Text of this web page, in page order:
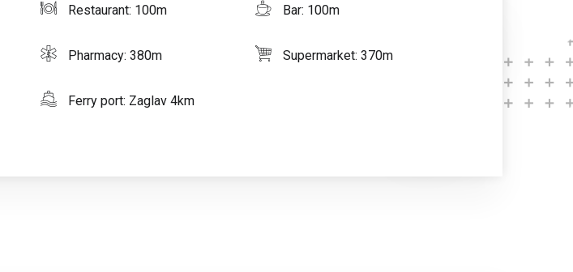
Restaurant: 100m Bar: 100m
Pharmacy: 380m Supermarket: 370m
Ferry port: Zaglav 4km